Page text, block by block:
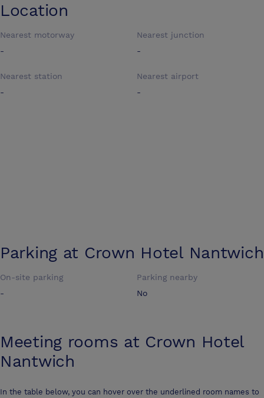
Location
Nearest motorway
-
Nearest junction
-
Nearest station
-
Nearest airport
-
Parking at Crown Hotel Nantwich
On-site parking
-
Parking nearby
No
Meeting rooms at Crown Hotel
Nantwich
In the table below, you can hover over the underlined room names to